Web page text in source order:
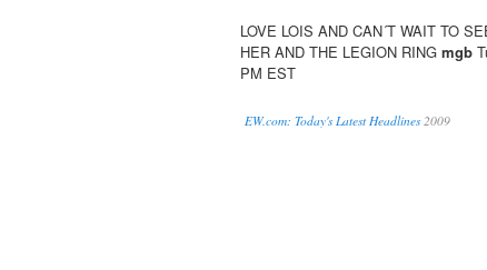
LOVE LOIS AND CAN´T WAIT TO
HER AND THE LEGION RING mgb
PM EST
EW.com: Today's Latest Headlines2009